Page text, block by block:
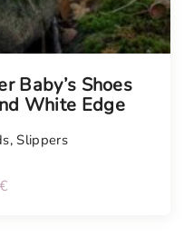
Baby’s Shoes
White Edge
,Slippers
€